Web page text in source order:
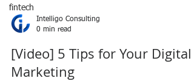
fintech
Intelligo Consulting
0 min read
[Video] 5 Tips for Your Digital
Marketing